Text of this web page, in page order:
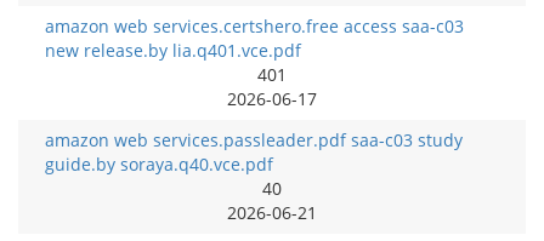
amazon web services.certshero.free access saa-c03
new release.by lia.q401.vce.pdf
401
2026-06-17
amazon web services.passleader.pdf saa-c03 study
guide.by soraya.q40.vce.pdf
40
2026-06-21